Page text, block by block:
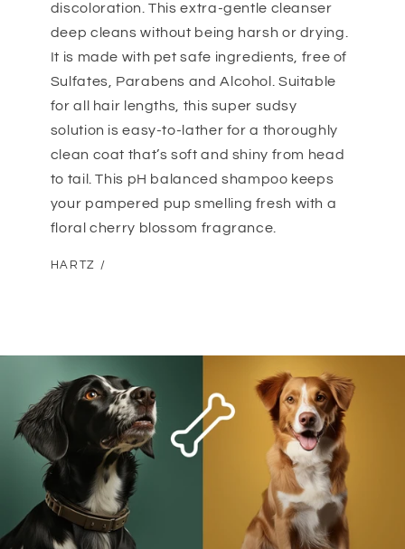
discoloration. This extra-gentle cleanser
deep cleans without being harsh or drying.
It is made with pet safe ingredients, free of
Sulfates, Parabens and Alcohol. Suitable
for all hair lengths, this super sudsy
solution is easy-to-lather for a thoroughly
clean coat that’s soft and shiny from head
to tail. This pH balanced shampoo keeps
your pampered pup smelling fresh with a
floral cherry blossom fragrance.
HARTZ /